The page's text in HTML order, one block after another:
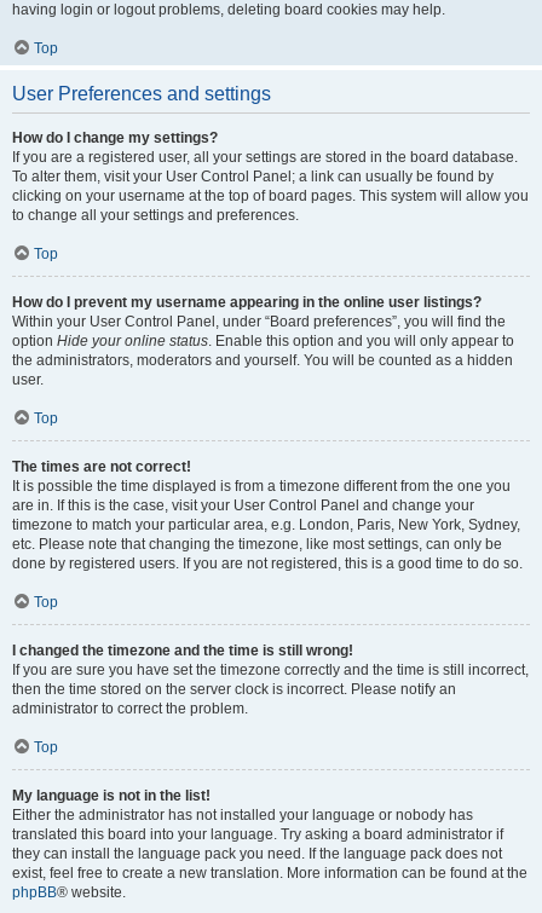
having login or logout problems, deleting board cookies may help.
Top
User Preferences and settings
How do I change my settings?
If you are a registered user, all your settings are stored in the board database.
To alter them, visit your User Control Panel; a link can usually be found by
clicking on your username at the top of board pages. This system will allow you
to change all your settings and preferences.
Top
How do I prevent my username appearing in the online user listings?
Within your User Control Panel, under “Board preferences”, you will find the
option Hide your online status. Enable this option and you will only appear to
the administrators, moderators and yourself. You will be counted as a hidden
user.
Top
The times are not correct!
It is possible the time displayed is from a timezone different from the one you
are in. If this is the case, visit your User Control Panel and change your
timezone to match your particular area, e.g. London, Paris, New York, Sydney,
etc. Please note that changing the timezone, like most settings, can only be
done by registered users. If you are not registered, this is a good time to do so.
Top
I changed the timezone and the time is still wrong!
If you are sure you have set the timezone correctly and the time is still incorrect,
then the time stored on the server clock is incorrect. Please notify an
administrator to correct the problem.
Top
My language is not in the list!
Either the administrator has not installed your language or nobody has
translated this board into your language. Try asking a board administrator if
they can install the language pack you need. If the language pack does not
exist, feel free to create a new translation. More information can be found at the
phpBB® website.